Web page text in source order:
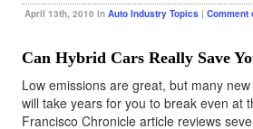
April 13th, 2010 in Auto Industry Topics| Comment
Can Hybrid Cars Really Save
Low emissions are great, but many
will take years for you to break even at
Francisco Chronicle article reviews